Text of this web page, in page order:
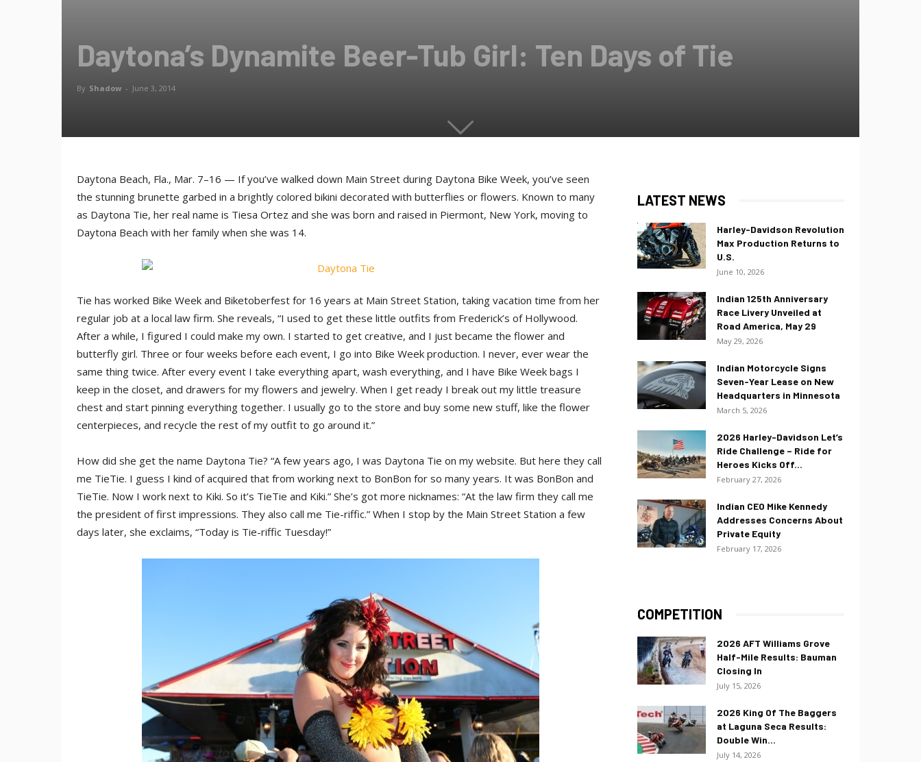
Daytona’s Dynamite Beer-Tub Girl: Ten Days of Tie
By Shadow - June 3, 2014
Daytona Beach, Fla., Mar. 7–16 — If you’ve walked down Main Street during Daytona Bike Week, you’ve seen
the stunning brunette garbed in a brightly colored bikini decorated with butterflies or flowers. Known to many
as Daytona Tie, her real name is Tiesa Ortez and she was born and raised in Piermont, New York, moving to
Daytona Beach with her family when she was 14.
Tie has worked Bike Week and Biketoberfest for 16 years at Main Street Station, taking vacation time from her
regular job at a local law firm. She reveals, “I used to get these little outfits from Frederick’s of Hollywood.
After a while, I figured I could make my own. I started to get creative, and I just became the flower and
butterfly girl. Three or four weeks before each event, I go into Bike Week production. I never, ever wear the
same thing twice. After every event I take everything apart, wash everything, and I have Bike Week bags I
keep in the closet, and drawers for my flowers and jewelry. When I get ready I break out my little treasure
chest and start pinning everything together. I usually go to the store and buy some new stuff, like the flower
centerpieces, and recycle the rest of my outfit to go around it.”
How did she get the name Daytona Tie? “A few years ago, I was Daytona Tie on my website. But here they call
me TieTie. I guess I kind of acquired that from working next to BonBon for so many years. It was BonBon and
TieTie. Now I work next to Kiki. So it’s TieTie and Kiki.” She’s got more nicknames: “At the law firm they call me
the president of first impressions. They also call me Tie-riffic.” When I stop by the Main Street Station a few
days later, she exclaims, “Today is Tie-riffic Tuesday!”
LATEST NEWS
Harley-Davidson Revolution
Max Production Returns to
U.S.
June 10, 2026
Indian 125th Anniversary
Race Livery Unveiled at
Road America, May 29
May 29, 2026
Indian Motorcycle Signs
Seven-Year Lease on New
Headquarters in Minnesota
March 5, 2026
2026 Harley-Davidson Let’s
Ride Challenge – Ride for
Heroes Kicks Off...
February 27, 2026
Indian CEO Mike Kennedy
Addresses Concerns About
Private Equity
February 17, 2026
COMPETITION
2026 AFT Williams Grove
Half-Mile Results: Bauman
Closing In
July 15, 2026
2026 King Of The Baggers
at Laguna Seca Results:
Double Win...
July 14, 2026